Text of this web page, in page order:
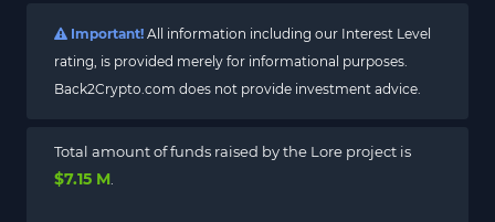
Important! All information including our Interest Level
rating, is provided merely for informational purposes.
Back2Crypto.com does not provide investment advice.
Total amount of funds raised by the Lore project is
$7.15 M